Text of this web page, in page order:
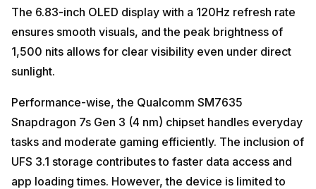
The 6.83-inch OLED display with a 120Hz refresh rate
ensures smooth visuals, and the peak brightness of
1,500 nits allows for clear visibility even under direct
sunlight.
Performance-wise, the Qualcomm SM7635
Snapdragon 7s Gen 3 (4 nm) chipset handles everyday
tasks and moderate gaming efficiently. The inclusion of
UFS 3.1 storage contributes to faster data access and
app loading times. However, the device is limited to